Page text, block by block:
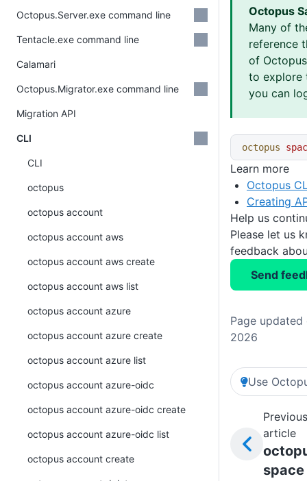
Octopus
Many of
reference
of
to explore
you can
octopus
Learn more
Octopus
Creating
Help us
Please let us
feedback
Send
Page updated
2026
Use
Previous
article
space
Octopus.Server.exe command line
Tentacle.exe command line
Calamari
Octopus.Migrator.exe command line
Migration API
CLI
CLI
octopus
octopus account
octopus account aws
octopus account aws create
octopus account aws list
octopus account azure
octopus account azure create
octopus account azure list
octopus account azure-oidc
octopus account azure-oidc create
octopus account azure-oidc list
octopus account create